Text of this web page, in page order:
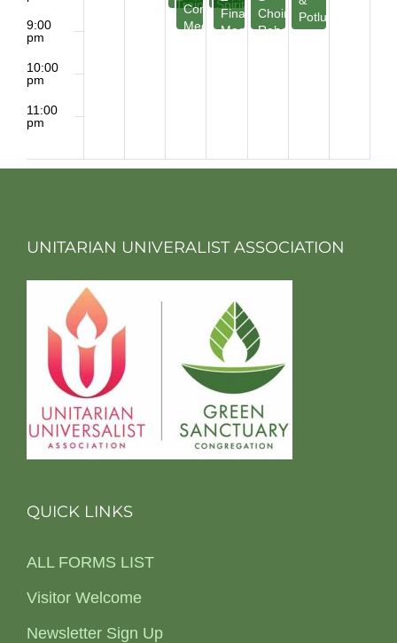
9:00
pm
10:00
pm
11:00
pm
Training
Committee
Meeting
Spirit
Finance
Meeting
Choir
Rehearsal
Potluck
UNITARIAN UNIVERALIST ASSOCIATION
QUICK LINKS
ALL FORMS LIST
Visitor Welcome
Newsletter Sign Up